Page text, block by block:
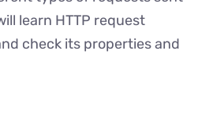
learn HTTP request
check its properties and